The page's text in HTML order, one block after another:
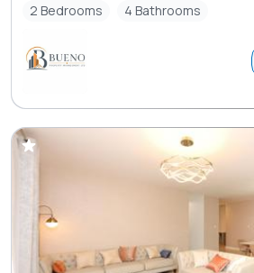
2 Bedrooms
4 Bathrooms